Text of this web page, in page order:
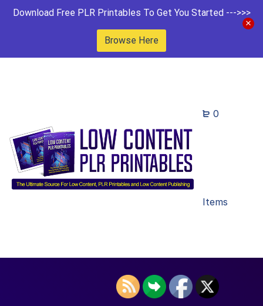
Download Free PLR Printables To Get You Started --->>>
Browse Here
0
Items